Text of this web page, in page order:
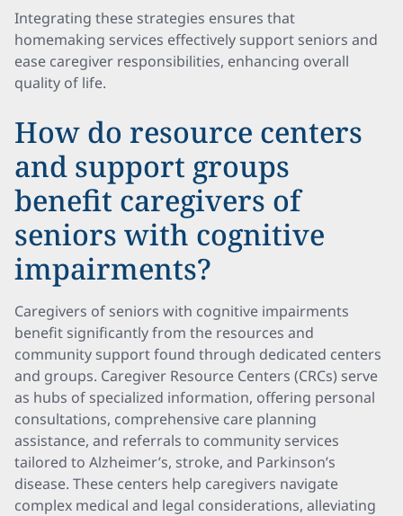
Integrating these strategies ensures that
homemaking services effectively support seniors and
ease caregiver responsibilities, enhancing overall
quality of life.
How do resource centers
and support groups
benefit caregivers of
seniors with cognitive
impairments?
Caregivers of seniors with cognitive impairments
benefit significantly from the resources and
community support found through dedicated centers
and groups. Caregiver Resource Centers (CRCs) serve
as hubs of specialized information, offering personal
consultations, comprehensive care planning
assistance, and referrals to community services
tailored to Alzheimer’s, stroke, and Parkinson’s
disease. These centers help caregivers navigate
complex medical and legal considerations, alleviating